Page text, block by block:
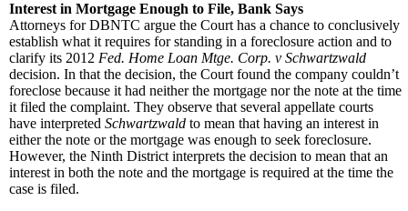
Interest in Mortgage Enough to File, Bank Says
Attorneys for DBNTC argue the Court has a chance to conclusively
establish what it requires for standing in a foreclosure action and to
clarify its 2012 Fed. Home Loan Mtge. Corp. v Schwartzwald
decision. In that the decision, the Court found the company couldn’t
foreclose because it had neither the mortgage nor the note at the time
it filed the complaint. They observe that several appellate courts
have interpreted Schwartzwald to mean that having an interest in
either the note or the mortgage was enough to seek foreclosure.
However, the Ninth District interprets the decision to mean that an
interest in both the note and the mortgage is required at the time the
case is filed.